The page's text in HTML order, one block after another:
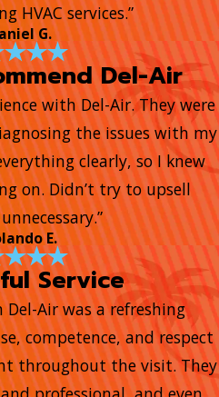
HVAC services.”
G.
Del-Air
with Del-Air. They were
the issues with my
clearly, so I knew
on. Didn’t try to upsell
E.
Service
Air was a refreshing
competence, and respect
throughout the visit. They